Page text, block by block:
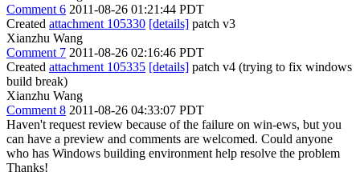
Comment 6 2011-08-26 01:21:44 PDT
Created attachment 105330 [details] patch v3
Xianzhu Wang
Comment 7 2011-08-26 02:16:46 PDT
Created attachment 105335 [details] patch v4 (trying to fix windows
build break)
Xianzhu Wang
Comment 8 2011-08-26 04:33:07 PDT
Haven't request review because of the failure on win-ews, but you
can have a preview and comments are welcomed. Could anyone
who has Windows building environment help resolve the problem
Thanks!